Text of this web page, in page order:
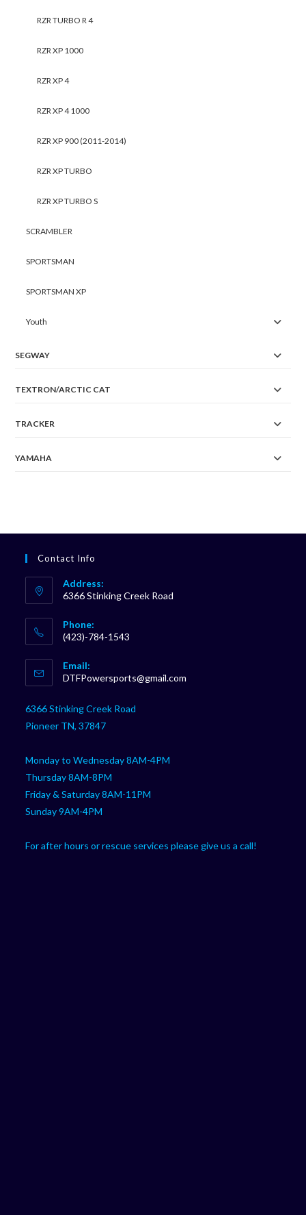
RZR TURBO R 4
RZR XP 1000
RZR XP 4
RZR XP 4 1000
RZR XP 900 (2011-2014)
RZR XP TURBO
RZR XP TURBO S
SCRAMBLER
SPORTSMAN
SPORTSMAN XP
Youth
SEGWAY
TEXTRON/ARCTIC CAT
TRACKER
YAMAHA
Contact Info
Address:
6366 Stinking Creek Road
Phone:
(423)-784-1543
in
your
Email:
DTFPowersports@gmail.com
6366 Stinking Creek Road
Pioneer TN, 37847
Monday to Wednesday 8AM-4PM
Thursday 8AM-8PM
Friday & Saturday 8AM-11PM
Sunday 9AM-4PM
For after hours or rescue services please give us a call!